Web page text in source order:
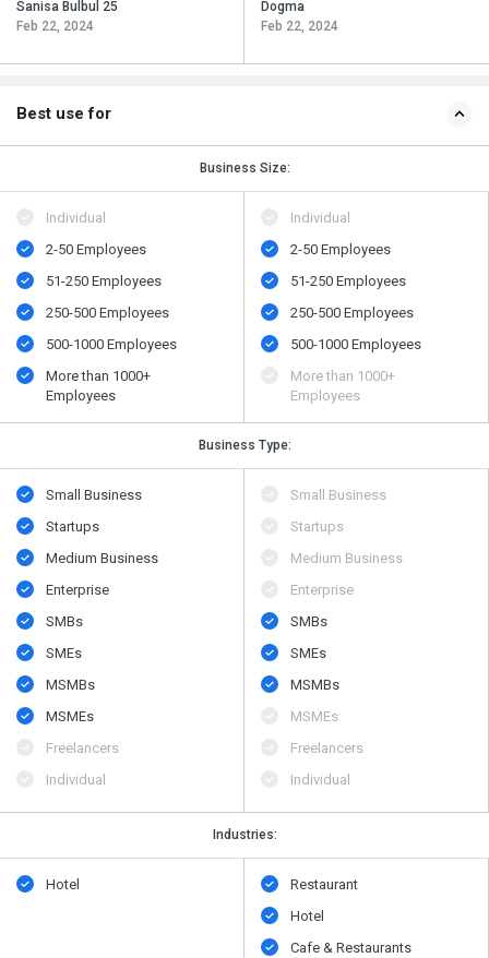
Sanisa Bulbul 25
Feb 22, 2024
Dogma
Feb 22, 2024
Best use for
Business Size:
Individual
2-50 Employees
51-250 Employees
250-500 Employees
500​-​1000 Employees
More than 1000+
Employees
Individual
2-50 Employees
51-250 Employees
250-500 Employees
500​-​1000 Employees
More than 1000+
Employees
Business Type:
Small Business
Startups
Medium Business
Enterprise
SMBs
SMEs
MSMBs
MSMEs
Freelancers
Individual
Small Business
Startups
Medium Business
Enterprise
SMBs
SMEs
MSMBs
MSMEs
Freelancers
Individual
Industries:
Hotel
Restaurant
Hotel
Cafe & Restaurants